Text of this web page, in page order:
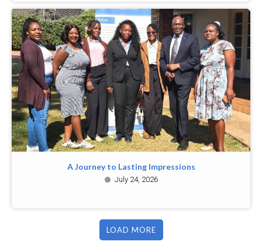
A Journey to Lasting Impressions
July 24, 2026
LOAD MORE